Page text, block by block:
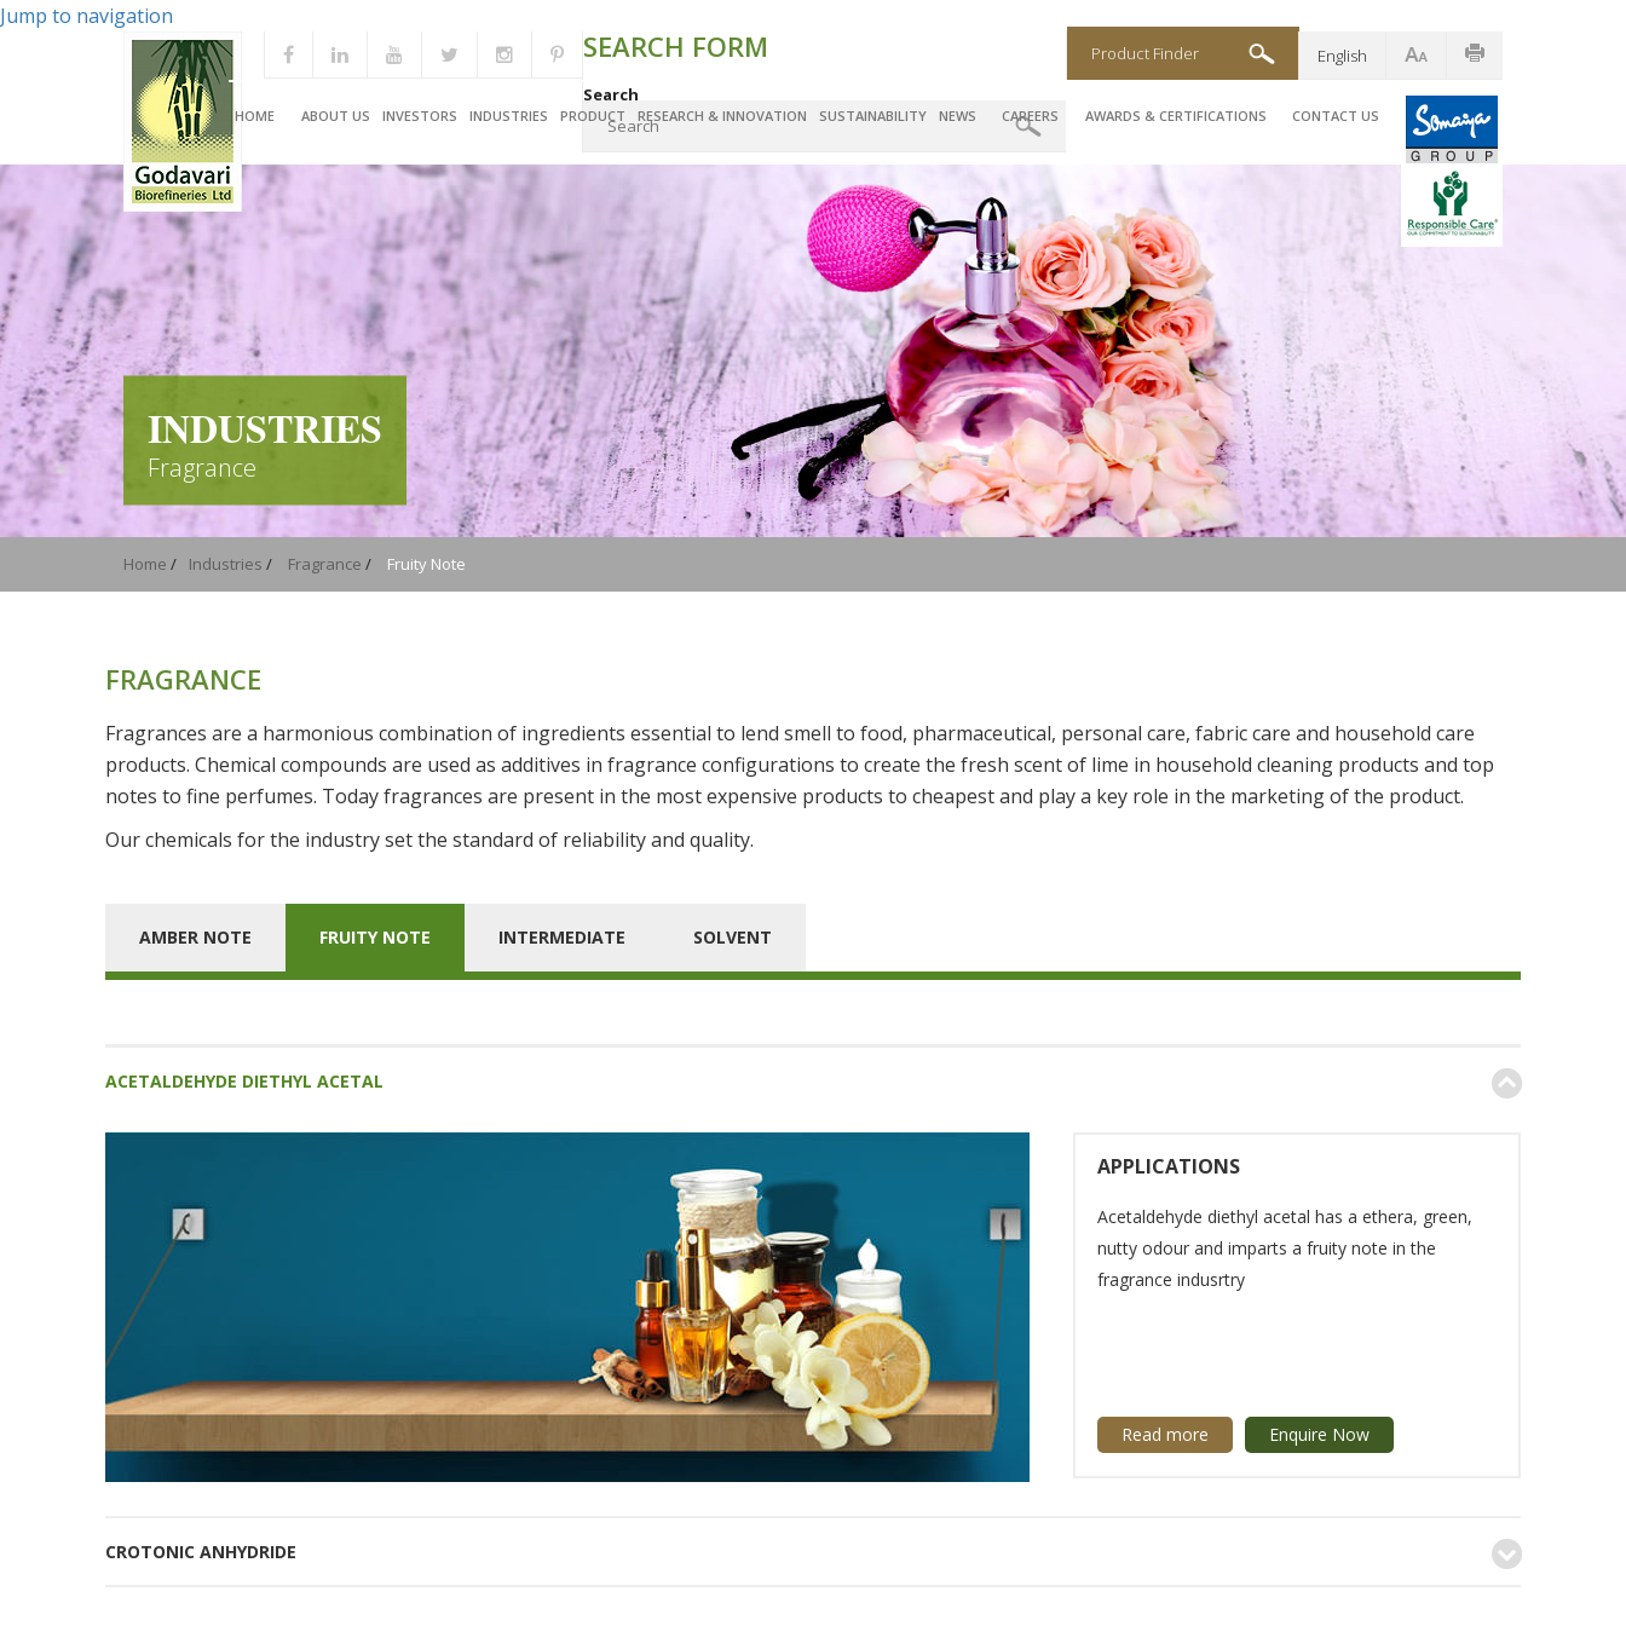
Jump to navigation
HOME ABOUT US INVESTORS INDUSTRIES PRODUCT RESEARCH & INNOVATION SUSTAINABILITY NEWS CAREERS AWARDS & CERTIFICATIONS CONTACT US
English
SEARCH FORM
Search
Product Finder
INDUSTRIES
Fragrance
Home / Industries / Fragrance / Fruity Note
FRAGRANCE
Fragrances are a harmonious combination of ingredients essential to lend smell to food, pharmaceutical, personal care, fabric care and household care
products. Chemical compounds are used as additives in fragrance configurations to create the fresh scent of lime in household cleaning products and top
notes to fine perfumes. Today fragrances are present in the most expensive products to cheapest and play a key role in the marketing of the product.
Our chemicals for the industry set the standard of reliability and quality.
AMBER NOTE FRUITY NOTE INTERMEDIATE SOLVENT
ACETALDEHYDE DIETHYL ACETAL
APPLICATIONS
Acetaldehyde diethyl acetal has a ethera, green,
nutty odour and imparts a fruity note in the
fragrance indusrtry
Read more Enquire Now
CROTONIC ANHYDRIDE